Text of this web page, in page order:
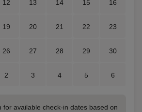
12 13 14 15 16
19 20 21 22 23
26 27 28 29 30
2 3 4 5 6
for available check-in dates based on